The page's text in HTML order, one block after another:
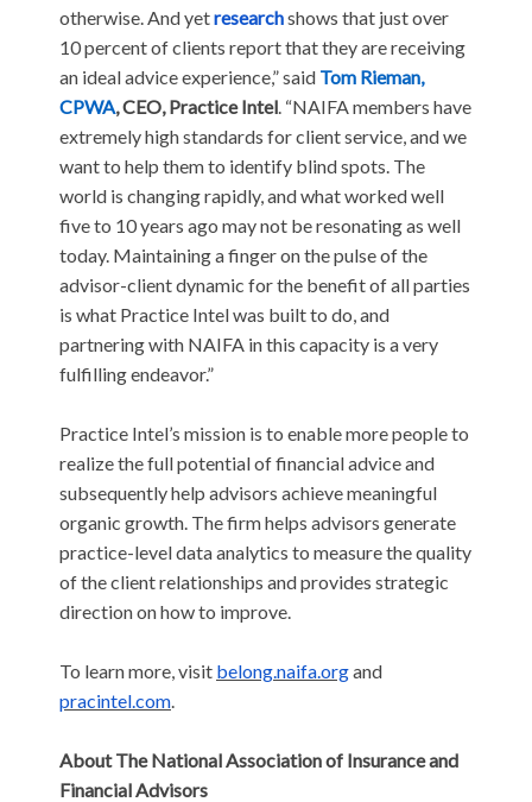
otherwise. And yetresearchshows that just over
10 percent of clients report that they are receiving
an ideal advice experience,” said Tom Rieman,
CPWA, CEO, Practice Intel . “NAIFA members have
extremely high standards for client service, and we
want to help them to identify blind spots. The
world is changing rapidly, and what worked well
five to 10 years ago may not be resonating as well
today. Maintaining a finger on the pulse of the
advisor-client dynamic for the benefit of all parties
is what Practice Intel was built to do, and
partnering with NAIFA in this capacity is a very
fulfilling endeavor.”
Practice Intel’s mission is to enable more people to
realize the full potential of financial advice and
subsequently help advisors achieve meaningful
organic growth. The firm helps advisors generate
practice-level data analytics to measure the quality
of the client relationships and provides strategic
direction on how to improve.
To learn more, visit belong.naifa.organd
pracintel.com
About The National Association of Insurance and
Financial Advisors